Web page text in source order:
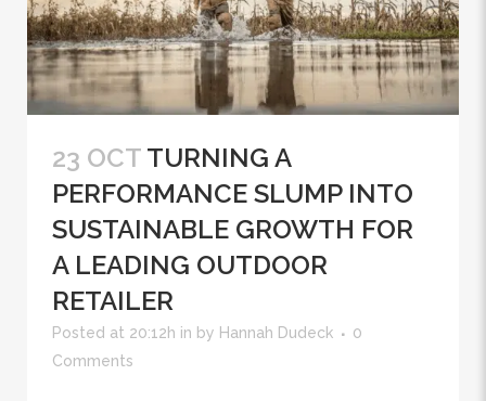
23 OCT TURNING A
PERFORMANCE SLUMP INTO
SUSTAINABLE GROWTH FOR
A LEADING OUTDOOR
RETAILER
Posted at 20:12h in by Hannah Dudeck
0
Comments